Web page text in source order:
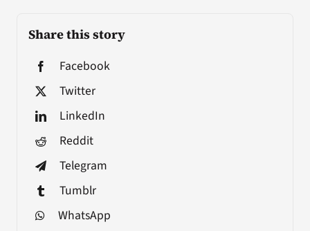
Share this story
Facebook
Twitter
LinkedIn
Reddit
Telegram
Tumblr
WhatsApp